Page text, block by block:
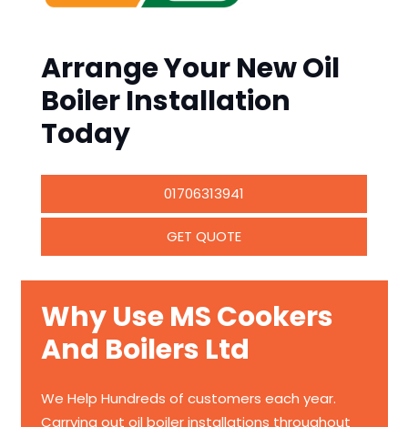
Arrange Your New Oil
Boiler Installation
Today
01706313941
GET QUOTE
Why Use MS Cookers
And Boilers Ltd
We Help Hundreds of customers each year.
Carrying out oil boiler installations throughout